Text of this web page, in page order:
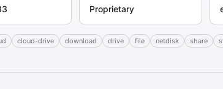
Proprietary
cloud-drive download drive file netdisk share